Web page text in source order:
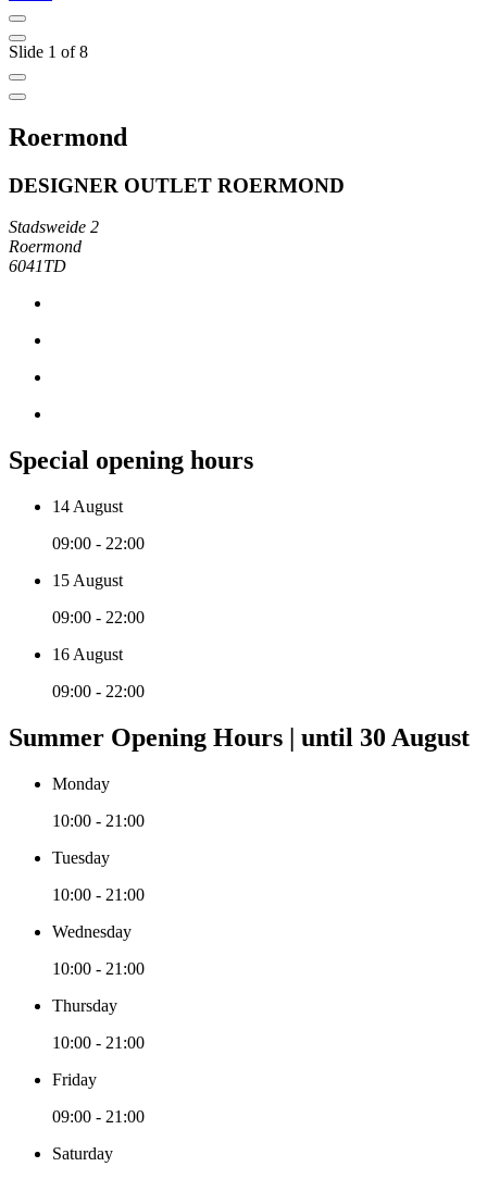
Slide 1 of 8
Roermond
DESIGNER OUTLET ROERMOND
Stadsweide 2
Roermond
6041TD
Special opening hours
14 August
09:00 - 22:00
15 August
09:00 - 22:00
16 August
09:00 - 22:00
Summer Opening Hours | until 30 August
Monday
10:00 - 21:00
Tuesday
10:00 - 21:00
Wednesday
10:00 - 21:00
Thursday
10:00 - 21:00
Friday
09:00 - 21:00
Saturday